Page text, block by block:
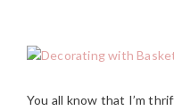
You all know that I’m